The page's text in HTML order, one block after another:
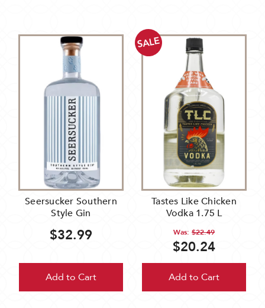
Seersucker Southern
Style Gin
$32.99
Add to Cart
Tastes Like Chicken
Vodka 1.75 L
Was: $22.49
SALE
$20.24
Add to Cart